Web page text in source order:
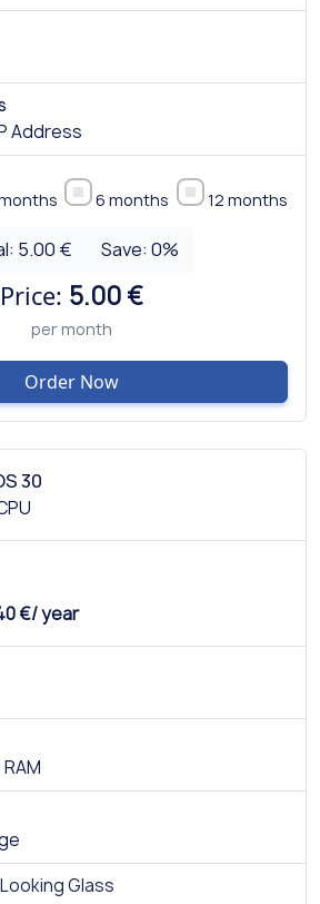
Address
6 months 12 months
5.00 € Save: 0%
Price: 5.00 €
per month
Order Now
30
€/ year
Looking Glass